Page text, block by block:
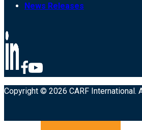
News Releases
Copyright © 2026 CARF International.